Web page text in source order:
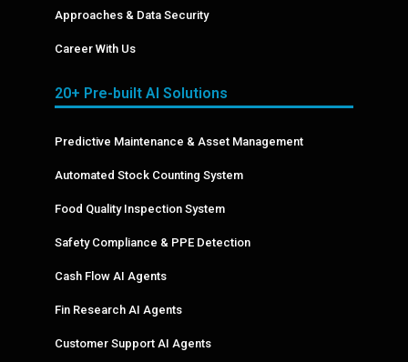
Approaches & Data Security
Career With Us
20+ Pre-built AI Solutions
Predictive Maintenance & Asset Management
Automated Stock Counting System
Food Quality Inspection System
Safety Compliance & PPE Detection
Cash Flow AI Agents
Fin Research AI Agents
Customer Support AI Agents